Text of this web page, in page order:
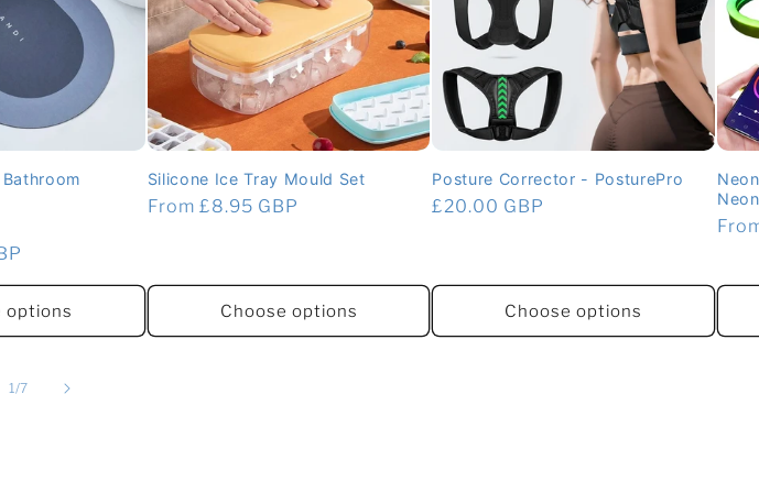
options
Silicone Ice Tray Mould Set
Regular
From £8.95 GBP
Choose options
Posture Corrector - PosturePro
Regular
£20.00 GBP
Choose options
1/of
7